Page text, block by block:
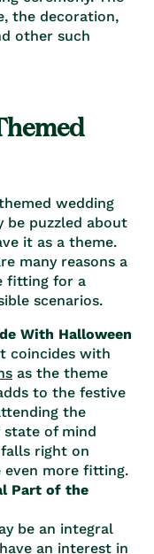
the decoration,
other such
wedding
be puzzled about
it as a theme.
many reasons a
fitting for a
scenarios.
With Halloween
coincides with
as the theme
to the festive
the
of mind
right on
even more fitting.
Part of the
be an integral
an interest in